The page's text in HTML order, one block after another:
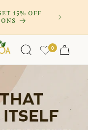
15% OFF
0 Cart